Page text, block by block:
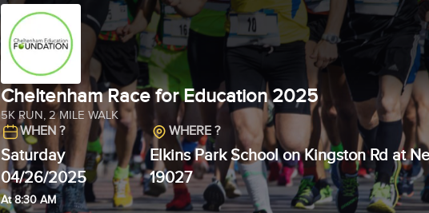
Cheltenham Race for Education 2025
5K RUN, 2 MILE WALK
WHEN ?
Saturday
04/26/2025
At 8:30 AM
WHERE ?
Elkins Park School on Kingston Rd at
19027